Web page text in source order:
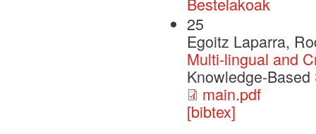
25
Egoitz Laparra,
Multi-lingual and
Knowledge-
main.pdf
[bibtex]